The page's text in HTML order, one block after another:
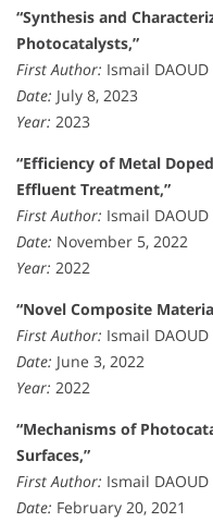
“Synthesis and
Photocatalysts,”
First Author: Ismail DAOUD
Date: July 8, 2023
Year: 2023
“Efficiency of Metal
Effluent Treatment,”
First Author: Ismail DAOUD
Date: November 5, 2022
Year: 2022
“Novel Composite
First Author: Ismail DAOUD
Date: June 3, 2022
Year: 2022
“Mechanisms of
Surfaces,”
First Author: Ismail DAOUD
Date: February 20, 2021